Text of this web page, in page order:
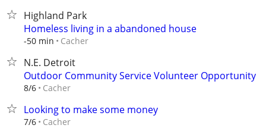
Highland Park
Homeless living in a abandoned house
-50 min Cacher
N.E. Detroit
Outdoor Community Service Volunteer Opportunity
8/6 Cacher
Looking to make some money
7/6 Cacher